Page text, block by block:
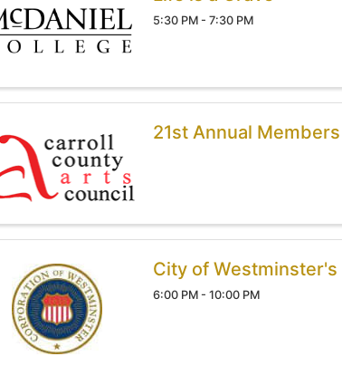
5:30 PM - 7:30 PM
21st Annual
City of
6:00 PM - 10:00 PM